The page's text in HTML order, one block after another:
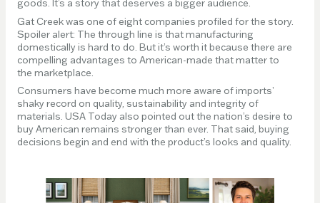
goods. It’s a story that deserves a bigger audience.
Gat Creek was one of eight companies profiled for the story.
Spoiler alert: The through line is that manufacturing
domestically is hard to do. But it’s worth it because there are
compelling advantages to American-made that matter to
the marketplace.
Consumers have become much more aware of imports’
shaky record on quality, sustainability and integrity of
materials. USA Today also pointed out the nation’s desire to
buy American remains stronger than ever. That said, buying
decisions begin and end with the product’s looks and quality.